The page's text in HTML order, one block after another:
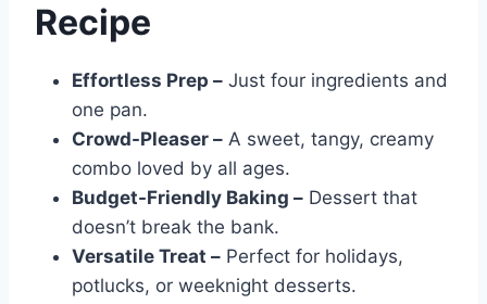
Recipe
Effortless Prep – Just four ingredients and
one pan.
Crowd-Pleaser – A sweet, tangy, creamy
combo loved by all ages.
Budget-Friendly Baking – Dessert that
doesn’t break the bank.
Versatile Treat – Perfect for holidays,
potlucks, or weeknight desserts.